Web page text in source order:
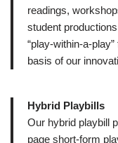
readings,
student
“play-within-a-
basis of our
Hybrid Playbills
Our hybrid playbill
page short-form